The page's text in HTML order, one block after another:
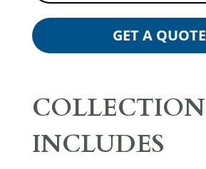
GET A QUOTE
COLLECTION
INCLUDES